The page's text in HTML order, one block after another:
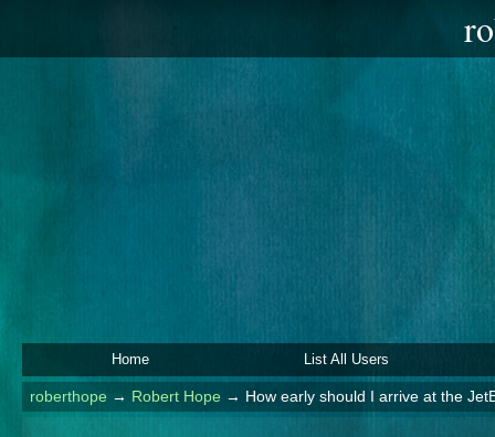
Home List All Users
roberthope→ Robert Hope → How early should I arrive at the